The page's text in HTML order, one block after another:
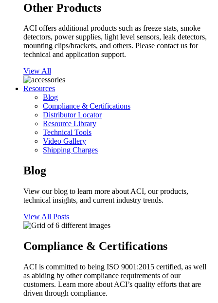
Other Products
ACI offers additional products such as freeze stats, smoke
detectors, power supplies, light level sensors, leak detectors,
mounting clips/brackets, and others. Please contact us for
technical and application support.
View All
Resources
Blog
Compliance & Certifications
Distributor Locator
Resource Library
Technical Tools
Video Gallery
Shipping Charges
Blog
View our blog to learn more about ACI, our products,
technical insights, and current industry trends.
View All Posts
Compliance & Certifications
ACI is committed to being ISO 9001:2015 certified, as well
as abiding by other compliance requirements of our
customers. Learn more about ACI’s quality efforts that are
driven through compliance.